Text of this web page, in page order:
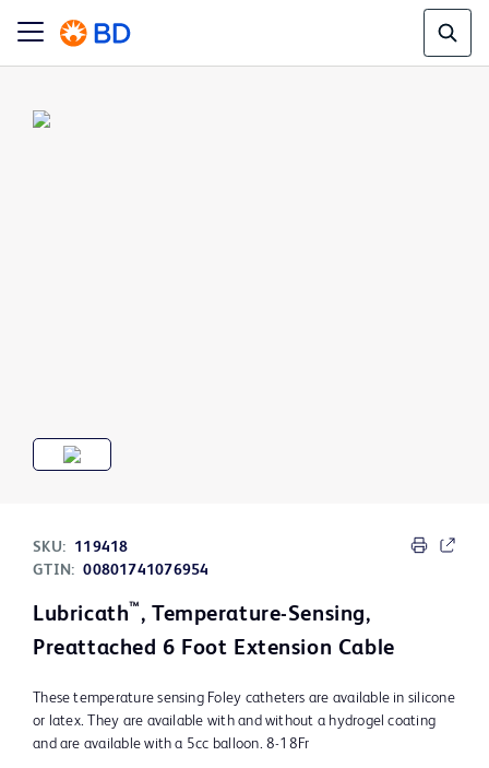
SKU:
119418
GTIN: 00801741076954
Lubricath™ , Temperature-Sensing,
Preattached 6 Foot Extension Cable
These temperature sensing Foley catheters are available in silicone
or latex. They are available with and without a hydrogel coating
and are available with a 5cc balloon. 8-18Fr